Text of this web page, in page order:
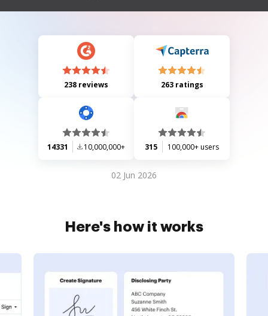
purpose is to calculate the total liabilities and assets to determine if the
238 reviews 263 ratings
14331 10,000,000+ 315 100,000+ users
02 Jun 2026
Here's how it works